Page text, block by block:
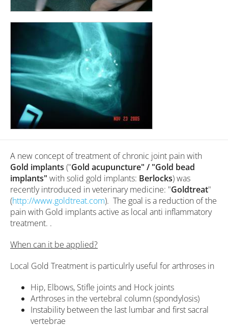
A new concept of treatment of chronic joint pain with
Gold implants ("Gold acupuncture" / "Gold bead
implants" with solid gold implants: Berlocks) was
recently introduced in veterinary medicine: "Goldtreat"
(http://www.goldtreat.com). The goal is a reduction of the
pain with Gold implants active as local anti inflammatory
treatment. .
When can it be applied?
Local Gold Treatment is particulrly useful for arthroses in
Hip, Elbows, Stifle joints and Hock joints
Arthroses in the vertebral column (spondylosis)
Instability between the last lumbar and first sacral
vertebrae